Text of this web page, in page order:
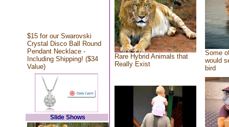
$15 for our Swarovski
Crystal Disco Ball Round
Pendant Necklace -
Including Shipping! ($34
Value)
Slide Shows
Rare Hybrid Animals that
Really Exist
Some
would
bird